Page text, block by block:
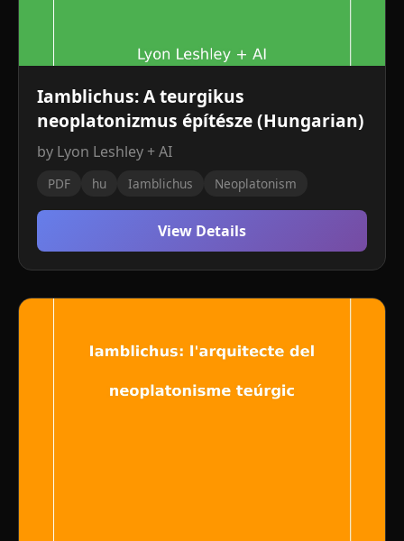
Iamblichus: A teurgikus
neoplatonizmus építésze (Hungarian)
by Lyon Leshley + AI
PDF hu Iamblichus Neoplatonism
View Details